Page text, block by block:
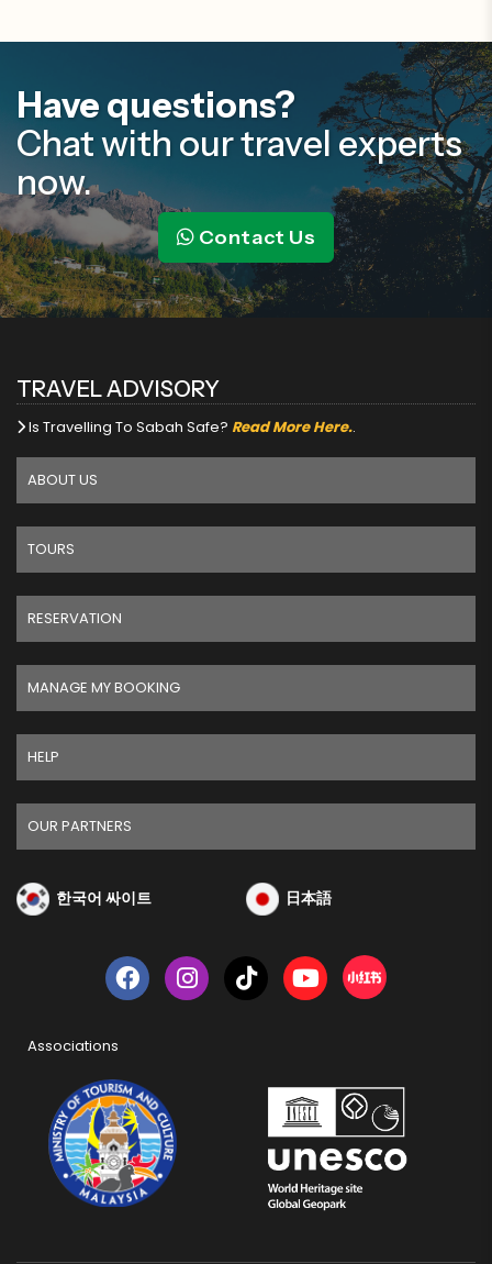
Have questions?
Chat with our travel experts
now.
Contact Us
TRAVEL ADVISORY
Is Travelling To Sabah Safe? Read More Here..
ABOUT US
TOURS
RESERVATION
MANAGE MY BOOKING
HELP
OUR PARTNERS
한국어 싸이트 日本語
Associations